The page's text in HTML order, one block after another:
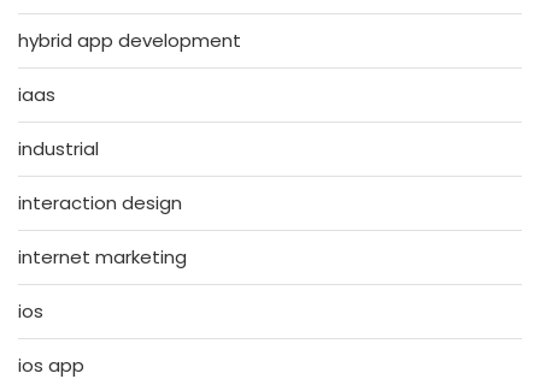
hybrid app development
iaas
industrial
interaction design
internet marketing
ios
ios app